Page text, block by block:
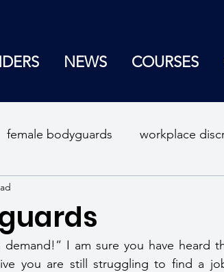
NEWS COURSES
female bodyguards workplace
demand!” I am sure you have heard
you are still struggling to find a